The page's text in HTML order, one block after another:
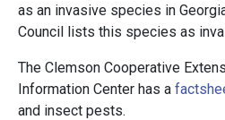
as an invasive species in
Council lists this species as
The Clemson Cooperative
Information Center has a
and insect pests.